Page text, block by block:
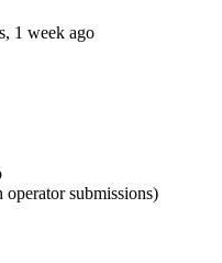
1 week ago
submissions)